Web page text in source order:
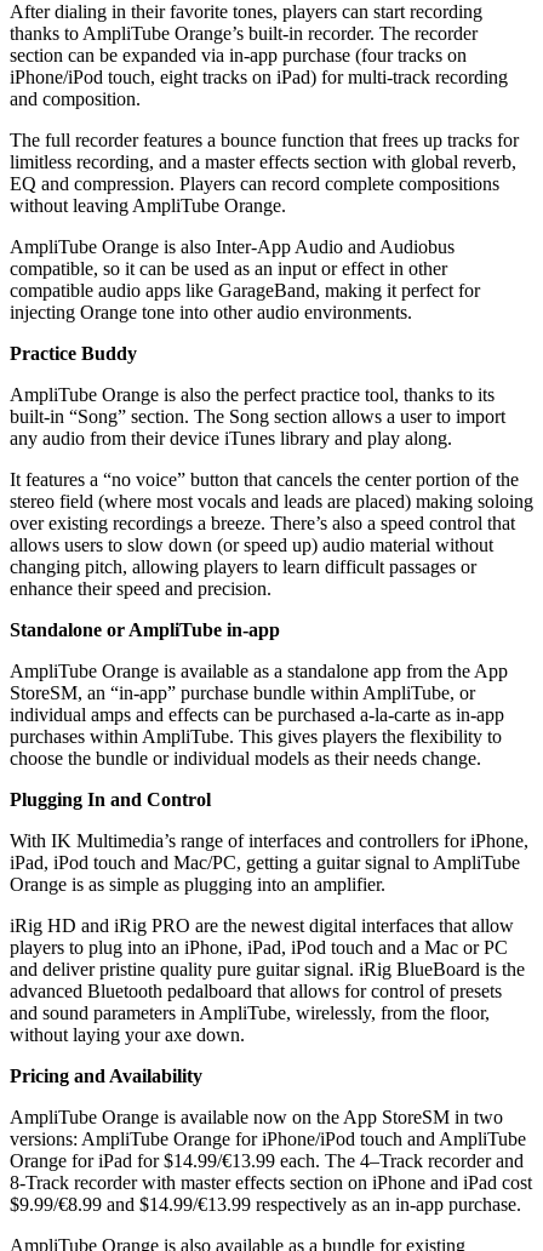
After dialing in their favorite tones, players can start recording
thanks to AmpliTube Orange’s built-in recorder. The recorder
section can be expanded via in-app purchase (four tracks on
iPhone/iPod touch, eight tracks on iPad) for multi-track recording
and composition.
The full recorder features a bounce function that frees up tracks for
limitless recording, and a master effects section with global reverb,
EQ and compression. Players can record complete compositions
without leaving AmpliTube Orange.
AmpliTube Orange is also Inter-App Audio and Audiobus
compatible, so it can be used as an input or effect in other
compatible audio apps like GarageBand, making it perfect for
injecting Orange tone into other audio environments.
Practice Buddy
AmpliTube Orange is also the perfect practice tool, thanks to its
built-in “Song” section. The Song section allows a user to import
any audio from their device iTunes library and play along.
It features a “no voice” button that cancels the center portion of the
stereo field (where most vocals and leads are placed) making soloing
over existing recordings a breeze. There’s also a speed control that
allows users to slow down (or speed up) audio material without
changing pitch, allowing players to learn difficult passages or
enhance their speed and precision.
Standalone or AmpliTube in-app
AmpliTube Orange is available as a standalone app from the App
StoreSM, an “in-app” purchase bundle within AmpliTube, or
individual amps and effects can be purchased a-la-carte as in-app
purchases within AmpliTube. This gives players the flexibility to
choose the bundle or individual models as their needs change.
Plugging In and Control
With IK Multimedia’s range of interfaces and controllers for iPhone,
iPad, iPod touch and Mac/PC, getting a guitar signal to AmpliTube
Orange is as simple as plugging into an amplifier.
iRig HD and iRig PRO are the newest digital interfaces that allow
players to plug into an iPhone, iPad, iPod touch and a Mac or PC
and deliver pristine quality pure guitar signal. iRig BlueBoard is the
advanced Bluetooth pedalboard that allows for control of presets
and sound parameters in AmpliTube, wirelessly, from the floor,
without laying your axe down.
Pricing and Availability
AmpliTube Orange is available now on the App StoreSM in two
versions: AmpliTube Orange for iPhone/iPod touch and AmpliTube
Orange for iPad for $14.99/€13.99 each. The 4–Track recorder and
8-Track recorder with master effects section on iPhone and iPad cost
$9.99/€8.99 and $14.99/€13.99 respectively as an in-app purchase.
AmpliTube Orange is also available as a bundle for existing